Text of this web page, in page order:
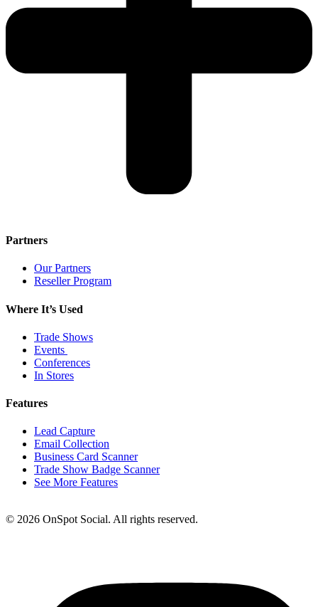
Partners
Our Partners
Reseller Program
Where It’s Used
Trade Shows
Events
Conferences
In Stores
Features
Lead Capture
Email Collection
Business Card Scanner
Trade Show Badge Scanner
See More Features
© 2026 OnSpot Social. All rights reserved.